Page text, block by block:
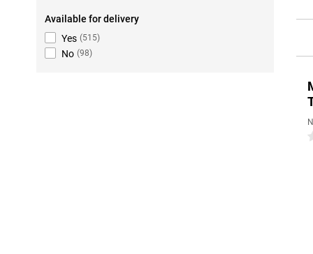
Available for delivery
Yes (515)
No (98)